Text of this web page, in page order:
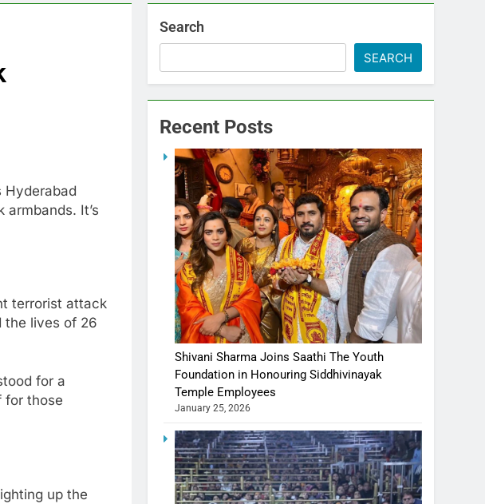
Hyderabad
It’s
terrorist attack
the lives of 26
for a
for those
up the
Search
SEARCH
Recent Posts
Shivani Sharma Joins Saathi The Youth
Foundation in Honouring Siddhivinayak
Temple Employees
January 25, 2026